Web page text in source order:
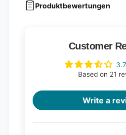
Produktbewertungen
Customer
Based on 21
Write a